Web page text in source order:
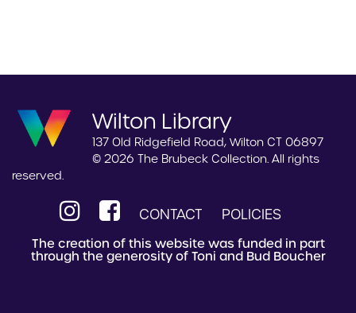
Wilton Library
137 Old Ridgefield Road, Wilton CT 06897
© 2026 The Brubeck Collection. All rights
reserved.
CONTACT POLICIES
The creation of this website was funded in part
through the generosity of Toni and Bud Boucher